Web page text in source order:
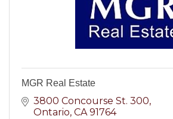
MGR Real Estate
3800 Concourse St. 300
Ontario CA 91764